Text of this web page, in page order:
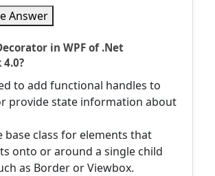
Answer
in WPF of .Net
to add functional handles to
provide state information about
base class for elements that
onto or around a single child
as Border or Viewbox.